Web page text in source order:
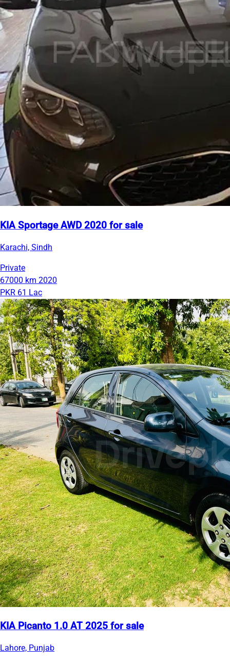
KIA Sportage AWD 2020 for sale
Karachi, Sindh
Private
67000 km 2020
PKR 61 Lac
KIA Picanto 1.0 AT 2025 for sale
Lahore, Punjab